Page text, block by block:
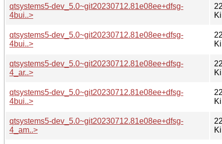
qtsystems5-dev_5.0~git20230712.81e08ee+dfsg-
4bui..>
qtsystems5-dev_5.0~git20230712.81e08ee+dfsg-
4bui..>
qtsystems5-dev_5.0~git20230712.81e08ee+dfsg-
4_ar..>
qtsystems5-dev_5.0~git20230712.81e08ee+dfsg-
4bui..>
qtsystems5-dev_5.0~git20230712.81e08ee+dfsg-
4_am..>